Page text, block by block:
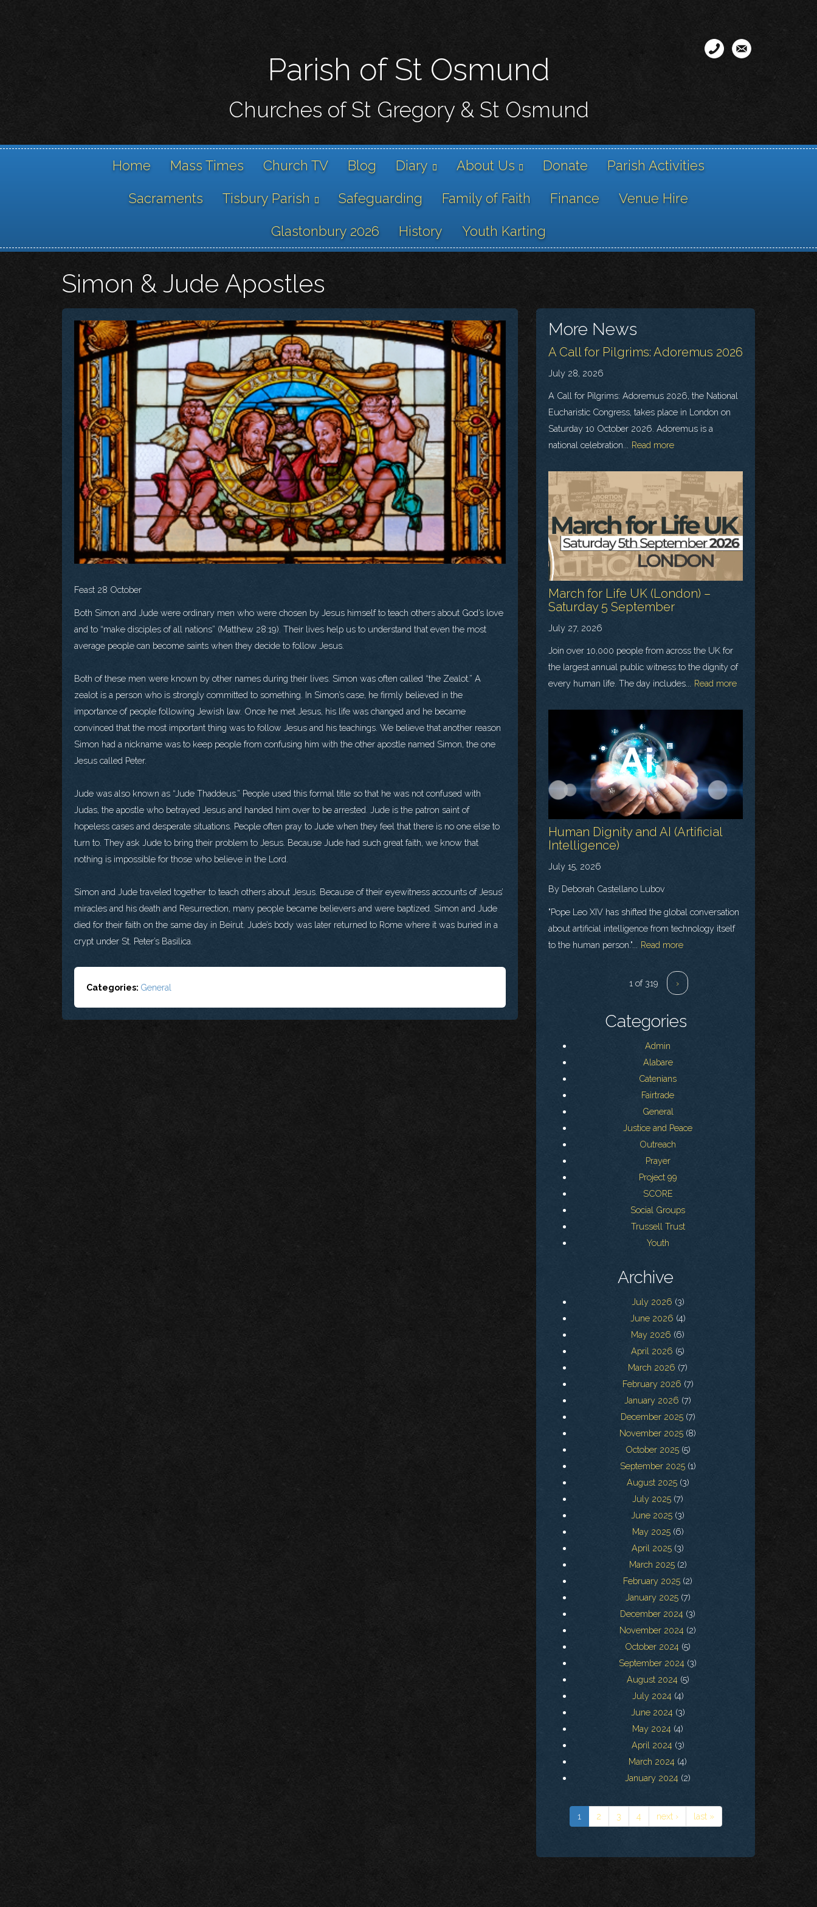
content
Parish of St Osmund
Churches of St Gregory & St Osmund
Home Mass Times Church TV Blog Diary About Us Donate Parish Activities
Sacraments Tisbury Parish Safeguarding Family of Faith Finance Venue Hire
Glastonbury 2026 History Youth Karting
Simon & Jude Apostles
Feast 28 October
Both Simon and Jude were ordinary men who were chosen by Jesus himself to teach others about God’s love
and to “make disciples of all nations” (Matthew 28:19). Their lives help us to understand that even the most
average people can become saints when they decide to follow Jesus.
Both of these men were known by other names during their lives. Simon was often called “the Zealot.” A
zealot is a person who is strongly committed to something. In Simon’s case, he firmly believed in the
importance of people following Jewish law. Once he met Jesus, his life was changed and he became
convinced that the most important thing was to follow Jesus and his teachings. We believe that another reason
Simon had a nickname was to keep people from confusing him with the other apostle named Simon, the one
Jesus called Peter.
Jude was also known as “Jude Thaddeus.” People used this formal title so that he was not confused with
Judas, the apostle who betrayed Jesus and handed him over to be arrested. Jude is the patron saint of
hopeless cases and desperate situations. People often pray to Jude when they feel that there is no one else to
turn to. They ask Jude to bring their problem to Jesus. Because Jude had such great faith, we know that
nothing is impossible for those who believe in the Lord.
Simon and Jude traveled together to teach others about Jesus. Because of their eyewitness accounts of Jesus’
miracles and his death and Resurrection, many people became believers and were baptized. Simon and Jude
died for their faith on the same day in Beirut. Jude’s body was later returned to Rome where it was buried in a
crypt under St. Peter’s Basilica.
Categories: General
More News
A Call for Pilgrims: Adoremus 2026
July 28, 2026
A Call for Pilgrims: Adoremus 2026, the National
Eucharistic Congress, takes place in London on
Saturday 10 October 2026. Adoremus is a
national celebration...
Read more
March for Life UK (London) –
Saturday 5 September
July 27, 2026
Join over 10,000 people from across the UK for
the largest annual public witness to the dignity of
every human life. The day includes...
Read more
Human Dignity and AI (Artificial
Intelligence)
July 15, 2026
By Deborah Castellano Lubov
"Pope Leo XIV has shifted the global conversation
about artificial intelligence from technology itself
to the human person."... Read more
1 of 319 ›
Categories
Admin
Alabare
Catenians
Fairtrade
General
Justice and Peace
Outreach
Prayer
Project 99
SCORE
Social Groups
Trussell Trust
Youth
Archive
July 2026 (3)
June 2026 (4)
May 2026 (6)
April 2026 (5)
March 2026 (7)
February 2026 (7)
January 2026 (7)
December 2025(7)
November 2025 (8)
October 2025(5)
September 2025(1)
August 2025(3)
July 2025 (7)
June 2025 (3)
May 2025(6)
April 2025 (3)
March 2025(2)
February 2025 (2)
January 2025(7)
December 2024 (3)
November 2024 (2)
October 2024 (5)
September 2024 (3)
August 2024(5)
July 2024(4)
June 2024(3)
May 2024 (4)
April 2024(3)
March 2024 (4)
January 2024 (2)
1 2 3 4 next › last »